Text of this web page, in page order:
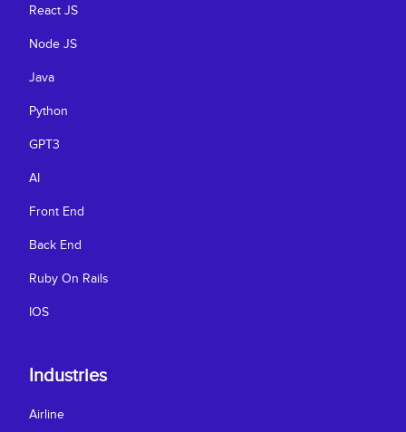
React JS
Node JS
Java
Python
GPT3
AI
Front End
Back End
Ruby On Rails
IOS
Industries
Airline